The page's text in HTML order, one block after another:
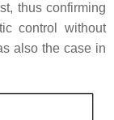
thus confirming
control without
also the case in